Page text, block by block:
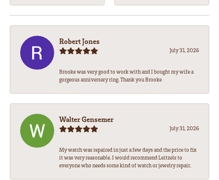
Robert Jones
July 31, 2026
Brooke was very good to work with and I bought my wife a
gorgeous anniversary ring. Thank you Brooke
Walter Gensemer
July 31, 2026
My watch was repaired in just a few days and the price to fix
it was very reasonable. I would recommend Leitzels to
everyone who needs some kind of watch or jewelry repair.